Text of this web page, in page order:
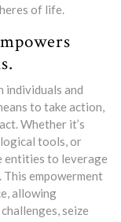
of life.
individuals and
to take action,
Whether it’s
tools, or
entities to leverage
empowerment
allowing
seize